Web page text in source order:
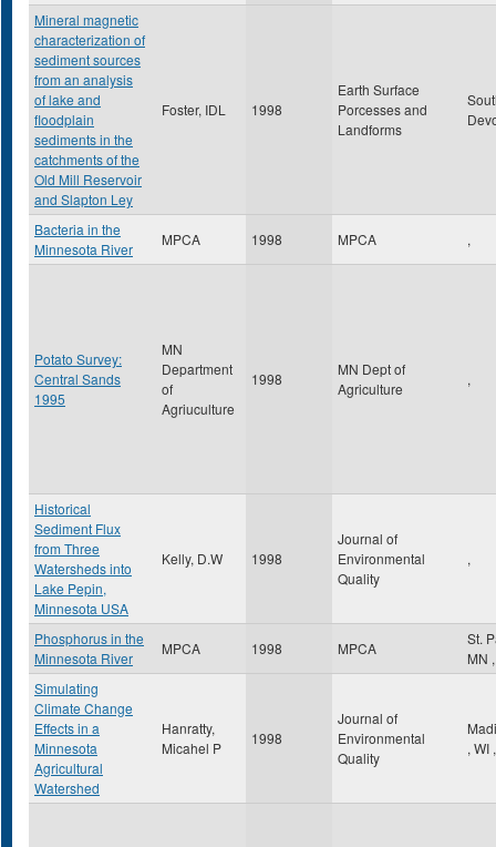
Mineral magnetic
characterization of
sediment sources
from an analysis
of lake and
floodplain
sediments in the
catchments of the
Old Mill Reservoir
and Slapton Ley
Foster, IDL 1998
Earth Surface
Porcesses and
Landforms
Bacteria in the
Minnesota River
MPCA 1998 MPCA ,
Potato Survey:
Central Sands
1995
MN
Department
of
Agriuculture
1998
MN Dept of
Agriculture
,
Historical
Sediment Flux
from Three
Watersheds into
Lake Pepin,
Minnesota USA
Kelly, D.W 1998
Journal of
Environmental
Quality
,
Phosphorus in the
Minnesota River
MPCA 1998 MPCA
St.
MN ,
Simulating
Climate Change
Effects in a
Minnesota
Agricultural
Watershed
Hanratty,
Micahel P
1998
Journal of
Environmental
Quality
, WI ,